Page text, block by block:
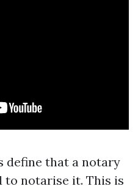
define that a notary
notarise it. This is